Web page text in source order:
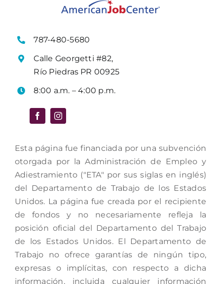
787-480-5680
Calle Georgetti #82,
Río Piedras PR 00925
8:00 a.m. – 4:00 p.m.
Esta página fue financiada por una subvención
otorgada por la Administración de Empleo y
Adiestramiento ("ETA" por sus siglas en inglés)
del Departamento de Trabajo de los Estados
Unidos. La página fue creada por el recipiente
de fondos y no necesariamente refleja la
posición oficial del Departamento del Trabajo
de los Estados Unidos. El Departamento de
Trabajo no ofrece garantías de ningún tipo,
expresas o implícitas, con respecto a dicha
información, incluida cualquier información